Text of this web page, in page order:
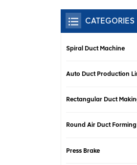
CATEGORIES
Spiral Duct Machine
Auto Duct Production
Rectangular Duct
Round Air Duct
Press Brake